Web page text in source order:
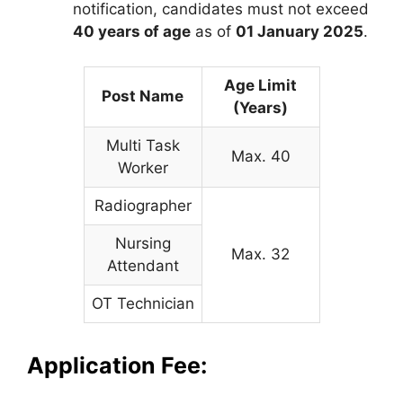
notification, candidates must not exceed
40 years of age as of 01 January 2025.
Post Name
Age Limit
(Years)
Multi Task
Worker
Max. 40
Radiographer
Max. 32
Nursing
Attendant
OT Technician
Application Fee: